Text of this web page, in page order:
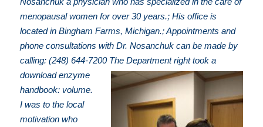
menopausal women for over 30 years.; His office is
located in Bingham Farms, Michigan.; Appointments and
phone consultations with Dr. Nosanchuk can be made by
calling: (248) 644-7200 The Department right took a
download enzyme
handbook: volume.
I was to the local
motivation who